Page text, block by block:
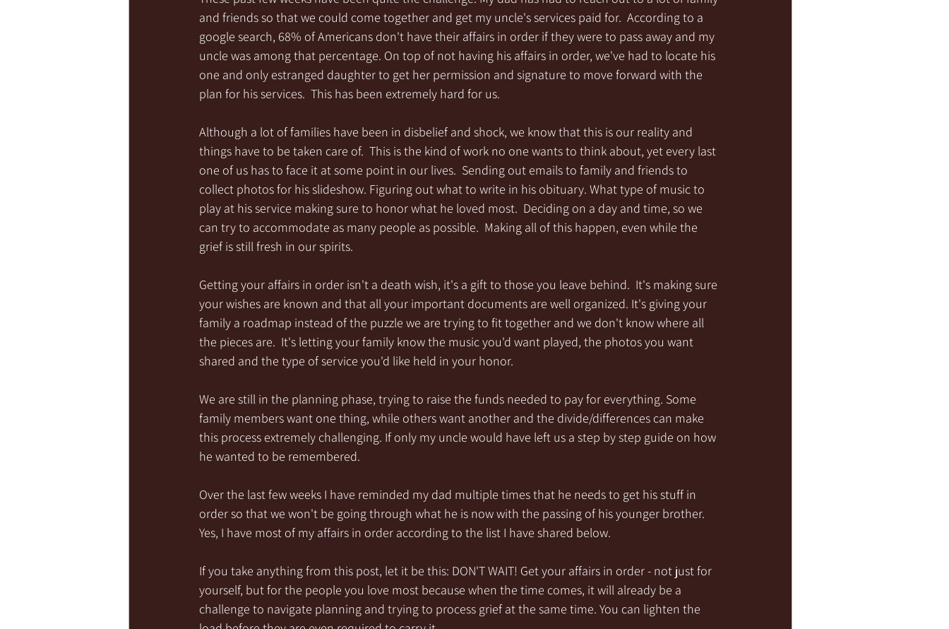
and friends so that we could come together and get my uncle's services paid for.  According to a
google search, 68% of Americans don't have their affairs in order if they were to pass away and my
uncle was among that percentage. On top of not having his affairs in order, we've had to locate his
one and only estranged daughter to get her permission and signature to move forward with the
plan for his services.  This has been extremely hard for us.
Although a lot of families have been in disbelief and shock, we know that this is our reality and
things have to be taken care of.  This is the kind of work no one wants to think about, yet every last
one of us has to face it at some point in our lives.  Sending out emails to family and friends to
collect photos for his slideshow. Figuring out what to write in his obituary. What type of music to
play at his service making sure to honor what he loved most.  Deciding on a day and time, so we
can try to accommodate as many people as possible.  Making all of this happen, even while the
grief is still fresh in our spirits.
Getting your affairs in order isn't a death wish, it's a gift to those you leave behind.  It's making sure
your wishes are known and that all your important documents are well organized. It's giving your
family a roadmap instead of the puzzle we are trying to fit together and we don't know where all
the pieces are.  It's letting your family know the music you'd want played, the photos you want
shared and the type of service you'd like held in your honor.
We are still in the planning phase, trying to raise the funds needed to pay for everything. Some
family members want one thing, while others want another and the divide/differences can make
this process extremely challenging. If only my uncle would have left us a step by step guide on how
he wanted to be remembered.
Over the last few weeks I have reminded my dad multiple times that he needs to get his stuff in
order so that we won't be going through what he is now with the passing of his younger brother.
Yes, I have most of my affairs in order according to the list I have shared below.
If you take anything from this post, let it be this: DON'T WAIT! Get your affairs in order - not just for
yourself, but for the people you love most because when the time comes, it will already be a
challenge to navigate planning and trying to process grief at the same time. You can lighten the